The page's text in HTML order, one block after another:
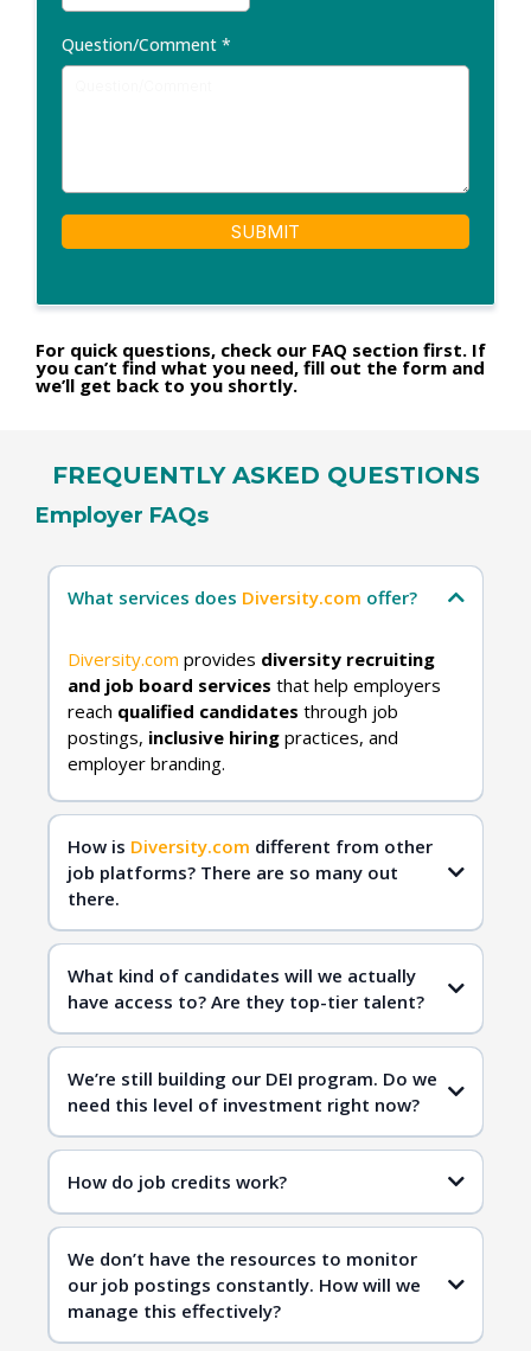
Question/Comment *
SUBMIT
For quick questions, check our FAQ section first. If
you can’t find what you need, fill out the form and
we’ll get back to you shortly.
FREQUENTLY ASKED QUESTIONS
Employer FAQs
What services does Diversity.com offer?
Diversity.com provides diversity recruiting
and job board services that help employers
reach qualified candidates through job
postings, inclusive hiringpractices, and
employer branding.
How is Diversity.com different from other
job platforms? There are so many out
there.
Diversity.com
qualified
candidates
inclusive hiring
inclusive hiring
What kind of candidates will we actually
have access to? Are they top-tier talent?
Diversity.com
inclusive workplaces
We’re still building our DEI program. Do we
need this level of investment right now?
Diversity.com
qualified candidates
How do job credits work?
We don’t have the resources to monitor
our job postings constantly. How will we
manage this effectively?